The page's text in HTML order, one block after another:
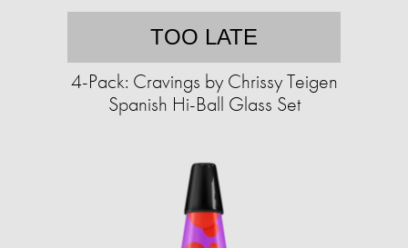
TOO LATE
4-Pack: Cravings by Chrissy Teigen
Spanish Hi-Ball Glass Set